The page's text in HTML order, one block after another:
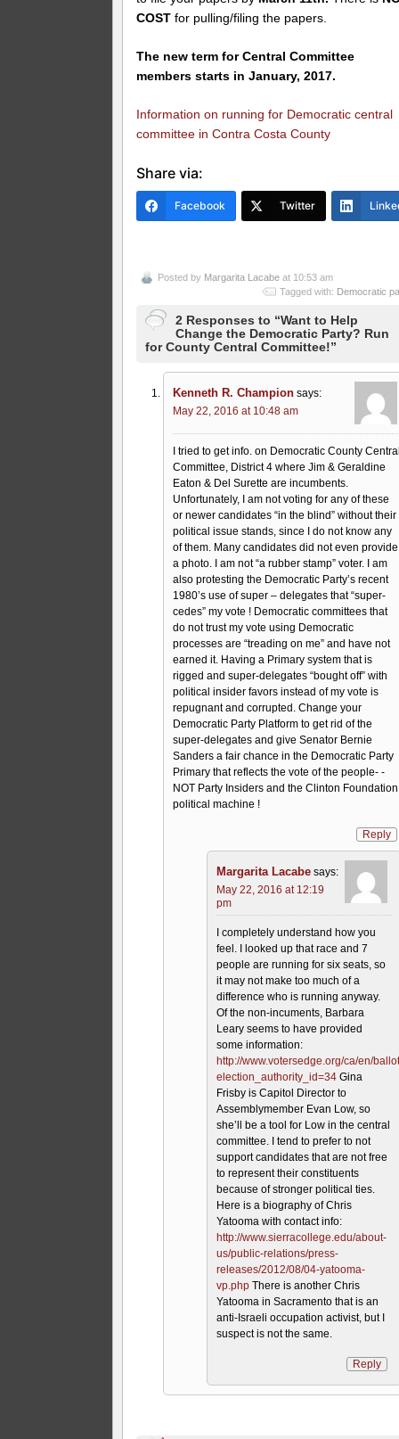
COSTfor pulling/filing the papers.
The new term for Central Committee
members starts in January, 2017.
Information on running for Democratic central
committee in Contra Costa County
Share via:
Facebook Twitter
Posted by Margarita Lacabe at 10:53 am
Tagged with: Democratic
2 Responses to “Want to Help
Change the Democratic Party? Run
for County Central Committee!”
Kenneth R. Champion says:
May 22, 2016 at 10:48 am
I tried to get info. on Democratic County
Committee, District 4 where Jim & Geraldine
Eaton & Del Surette are incumbents.
Unfortunately, I am not voting for any of these
or newer candidates “in the blind” without their
political issue stands, since I do not know any
of them. Many candidates did not even provide
a photo. I am not “a rubber stamp” voter. I am
also protesting the Democratic Party’s recent
1980’s use of super – delegates that “super-
cedes” my vote ! Democratic committees that
do not trust my vote using Democratic
processes are “treading on me” and have not
earned it. Having a Primary system that is
rigged and super-delegates “bought off” with
political insider favors instead of my vote is
repugnant and corrupted. Change your
Democratic Party Platform to get rid of the
super-delegates and give Senator Bernie
Sanders a fair chance in the Democratic Party
Primary that reflects the vote of the people- -
NOT Party Insiders and the Clinton Foundation
political machine !
Reply
Margarita Lacabe says:
May 22, 2016 at 12:19
pm
I completely understand how you
feel. I looked up that race and 7
people are running for six seats, so
it may not make too much of a
difference who is running anyway.
Of the non-incuments, Barbara
Leary seems to have provided
some information:
http://www.votersedge.org/ca/en/
election_authority_id=34 Gina
Frisby is Capitol Director to
Assemblymember Evan Low, so
she’ll be a tool for Low in the central
committee. I tend to prefer to not
support candidates that are not free
to represent their constituents
because of stronger political ties.
Here is a biography of Chris
Yatooma with contact info:
http://www.sierracollege.edu/about-
us/public-relations/press-
releases/2012/08/04-yatooma-
vp.php There is another Chris
Yatooma in Sacramento that is an
anti-Israeli occupation activist, but I
suspect is not the same.
Reply